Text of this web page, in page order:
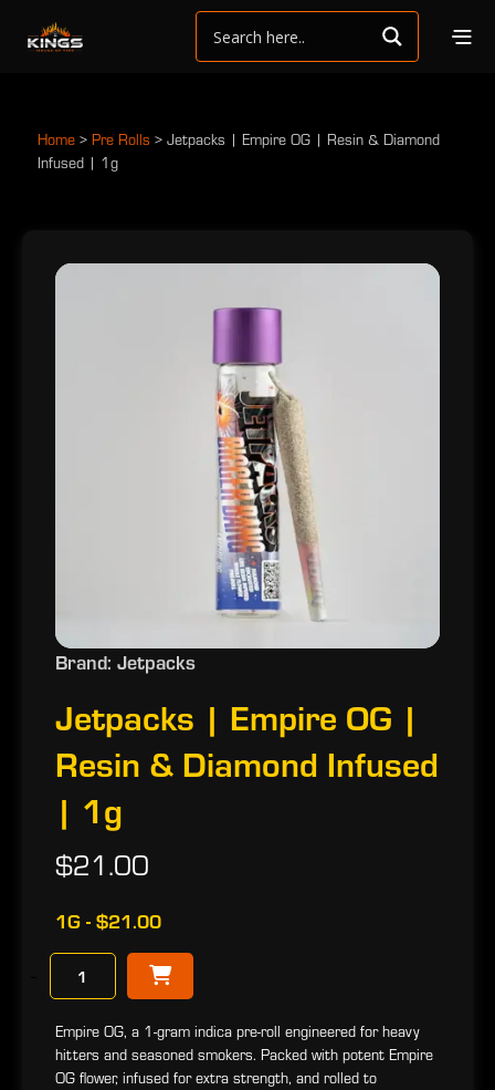
Home > Pre Rolls > Jetpacks | Empire OG | Resin & Diamond
Infused | 1g
Brand: Jetpacks
Jetpacks | Empire OG |
Resin & Diamond Infused
| 1g
$21.00
1G - $21.00
Empire OG, a 1-gram indica pre-roll engineered for heavy
hitters and seasoned smokers. Packed with potent Empire
OG flower, infused for extra strength, and rolled to